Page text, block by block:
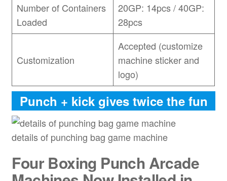
Number of Containers
Loaded
20GP: 14pcs / 40GP:
28pcs
Customization
Accepted (customize
machine sticker and
logo)
Punch + kick gives twice the fun
details of punching bag game machine
Four Boxing Punch Arcade